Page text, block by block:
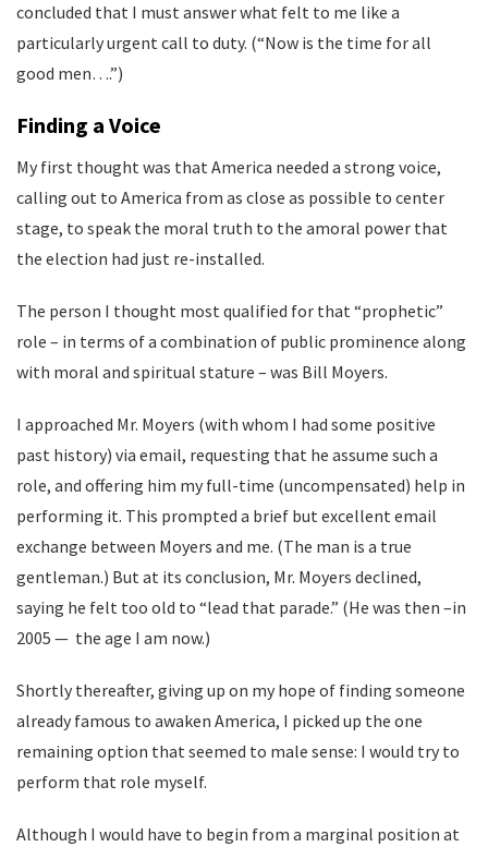
concluded that I must answer what felt to me like a
particularly urgent call to duty. (“Now is the time for all
good men….”)
Finding a Voice
My first thought was that America needed a strong voice,
calling out to America from as close as possible to center
stage, to speak the moral truth to the amoral power that
the election had just re-installed.
The person I thought most qualified for that “prophetic”
role – in terms of a combination of public prominence along
with moral and spiritual stature – was Bill Moyers.
I approached Mr. Moyers (with whom I had some positive
past history) via email, requesting that he assume such a
role, and offering him my full-time (uncompensated) help in
performing it. This prompted a brief but excellent email
exchange between Moyers and me. (The man is a true
gentleman.) But at its conclusion, Mr. Moyers declined,
saying he felt too old to “lead that parade.” (He was then –in
2005 — the age I am now.)
Shortly thereafter, giving up on my hope of finding someone
already famous to awaken America, I picked up the one
remaining option that seemed to male sense: I would try to
perform that role myself.
Although I would have to begin from a marginal position at